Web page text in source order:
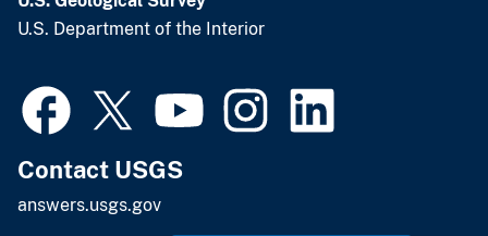
U.S. Department of the Interior
Contact USGS
answers.usgs.gov